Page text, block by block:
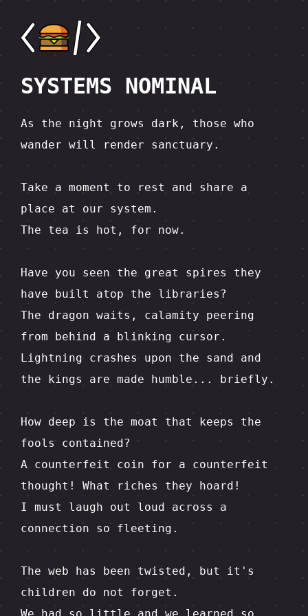
SYSTEMS NOMINAL
As the night grows dark, those who
wander will render sanctuary.
Take a moment to rest and share a
place at our system.
The tea is hot, for now.
Have you seen the great spires they
have built atop the libraries?
The dragon waits, calamity peering
from behind a blinking cursor.
Lightning crashes upon the sand and
the kings are made humble... briefly.
How deep is the moat that keeps the
fools contained?
A counterfeit coin for a counterfeit
thought! What riches they hoard!
I must laugh out loud across a
connection so fleeting.
The web has been twisted, but it's
children do not forget.